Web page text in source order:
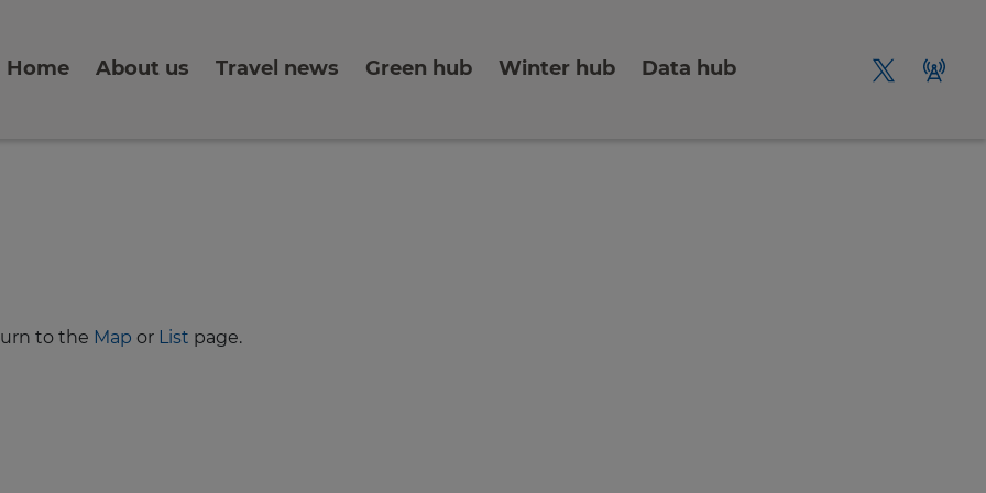
Home About us Travel news Green hub Winter hub Data hub
to the Map or List page.